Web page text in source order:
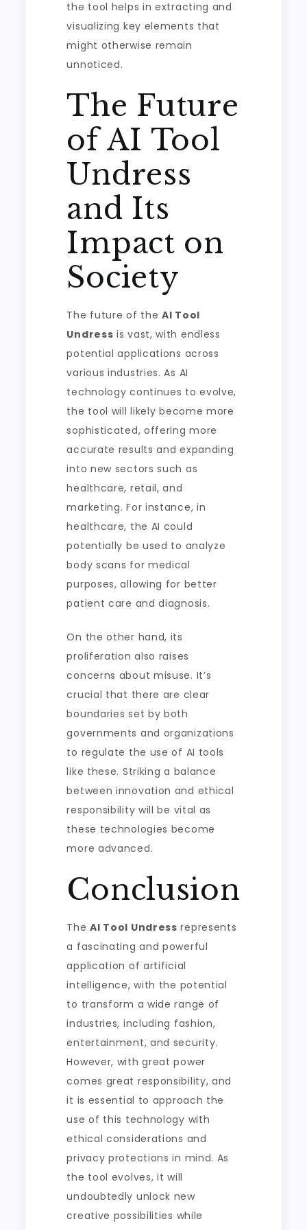
the tool helps in extracting and
visualizing key elements that
might otherwise remain
unnoticed.
The Future
of AI Tool
Undress
and Its
Impact on
Society
The future of theAI Tool
Undress is vast, with endless
potential applications across
various industries. As AI
technology continues to evolve,
the tool will likely become more
sophisticated, offering more
accurate results and expanding
into new sectors such as
healthcare, retail, and
marketing. For instance, in
healthcare, the AI could
potentially be used to analyze
body scans for medical
purposes, allowing for better
patient care and diagnosis.
On the other hand, its
proliferation also raises
concerns about misuse. It’s
crucial that there are clear
boundaries set by both
governments and organizations
to regulate the use of AI tools
like these. Striking a balance
between innovation and ethical
responsibility will be vital as
these technologies become
more advanced.
Conclusion
TheAI Tool Undress represents
a fascinating and powerful
application of artificial
intelligence, with the potential
to transform a wide range of
industries, including fashion,
entertainment, and security.
However, with great power
comes great responsibility, and
it is essential to approach the
use of this technology with
ethical considerations and
privacy protections in mind. As
the tool evolves, it will
undoubtedly unlock new
creative possibilities while